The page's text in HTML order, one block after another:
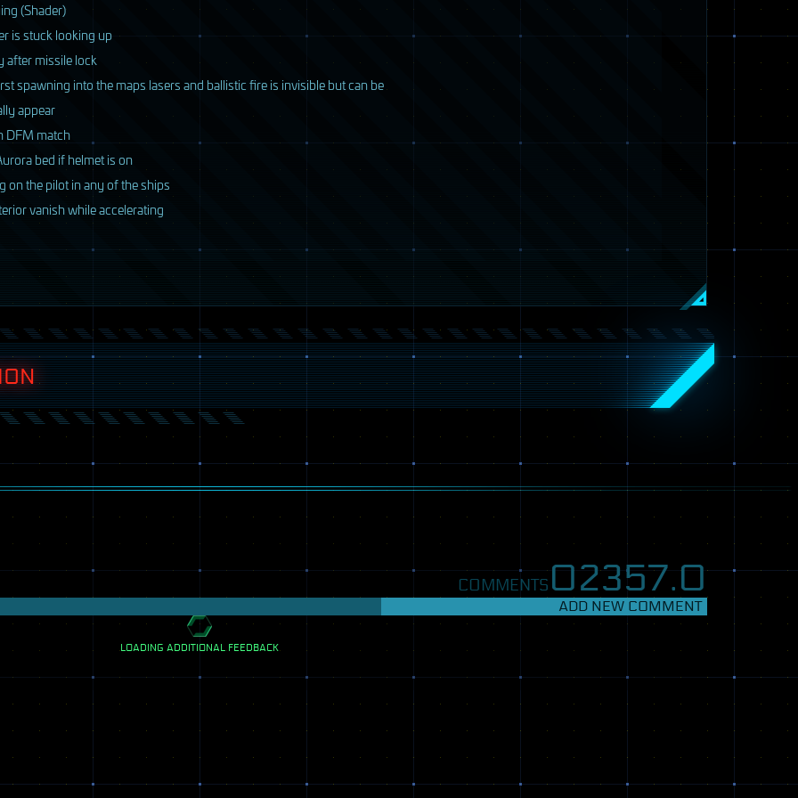
(Shader)
is stuck looking up
after missile lock
spawning into the maps lasers and ballistic fire is invisible but can be
appear
DFM match
bed if helmet is on
on the pilot in any of the ships
vanish while accelerating
COMMENTS 02357.0
ADD NEW COMMENT
LOADING ADDITIONAL FEEDBACK